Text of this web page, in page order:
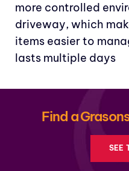
more controlled
driveway, which
items easier to
lasts multiple days
Find a
SEE